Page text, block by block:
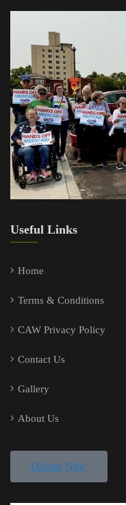
Useful Links
Home
Terms & Conditions
CAW Privacy Policy
Contact Us
Gallery
About Us
Donate Now